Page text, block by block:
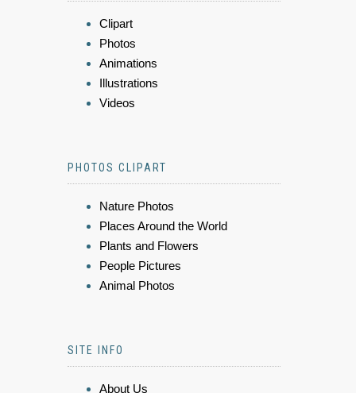
Clipart
Photos
Animations
Illustrations
Videos
PHOTOS CLIPART
Nature Photos
Places Around the World
Plants and Flowers
People Pictures
Animal Photos
SITE INFO
About Us